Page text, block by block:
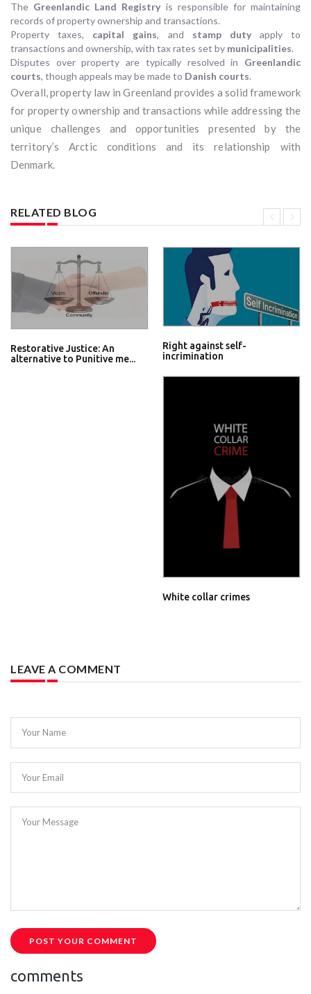
The Greenlandic Land Registry is responsible for maintaining
records of property ownership and transactions.
Property taxes, capital gains, and stamp dutyapply to
transactions and ownership, with tax rates set by municipalities.
Disputes over property are typically resolved in Greenlandic
courts, though appeals may be made to Danish courts.
Overall, property law in Greenland provides a solid framework
for property ownership and transactions while addressing the
unique challenges and opportunities presented by the
territory’s Arctic conditions and its relationship with
Denmark.
RELATED BLOG
Restorative Justice: An
alternative to Punitive me...
Right against self-
incrimination
White collar crimes
LEAVE A COMMENT
Your Name
Your Email
Your Message
POST YOUR COMMENT
comments